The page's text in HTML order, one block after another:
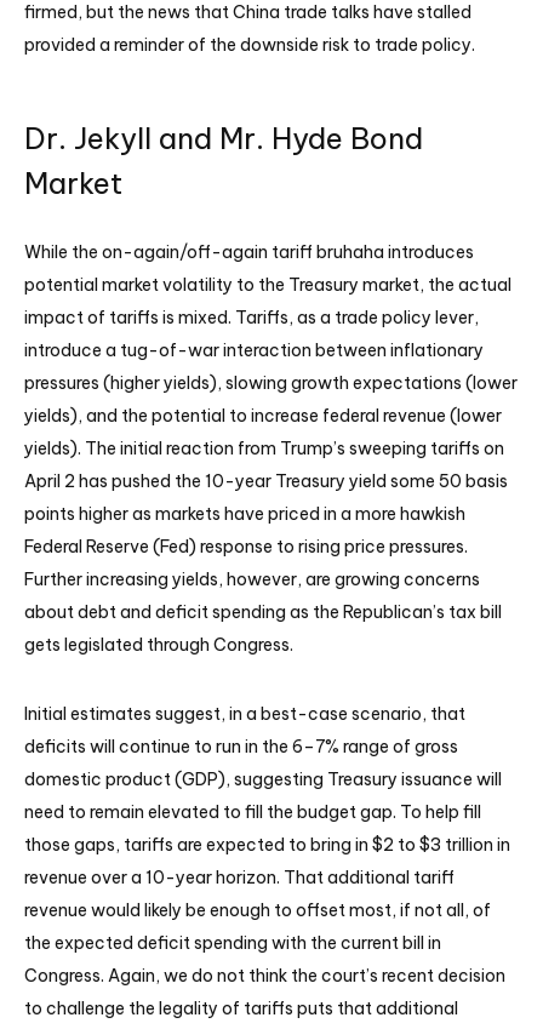
firmed, but the news that China trade talks have stalled
provided a reminder of the downside risk to trade policy.
Dr. Jekyll and Mr. Hyde Bond
Market
While the on-again/off-again tariff bruhaha introduces
potential market volatility to the Treasury market, the actual
impact of tariffs is mixed. Tariffs, as a trade policy lever,
introduce a tug-of-war interaction between inflationary
pressures (higher yields), slowing growth expectations (lower
yields), and the potential to increase federal revenue (lower
yields). The initial reaction from Trump’s sweeping tariffs on
April 2 has pushed the 10-year Treasury yield some 50 basis
points higher as markets have priced in a more hawkish
Federal Reserve (Fed) response to rising price pressures.
Further increasing yields, however, are growing concerns
about debt and deficit spending as the Republican’s tax bill
gets legislated through Congress.
Initial estimates suggest, in a best-case scenario, that
deficits will continue to run in the 6–7% range of gross
domestic product (GDP), suggesting Treasury issuance will
need to remain elevated to fill the budget gap. To help fill
those gaps, tariffs are expected to bring in $2 to $3 trillion in
revenue over a 10-year horizon. That additional tariff
revenue would likely be enough to offset most, if not all, of
the expected deficit spending with the current bill in
Congress. Again, we do not think the court’s recent decision
to challenge the legality of tariffs puts that additional